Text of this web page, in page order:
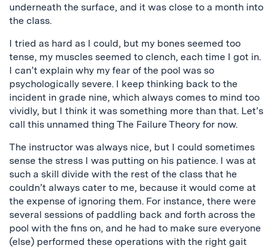
underneath the surface, and it was close to a month into
the class.
I tried as hard as I could, but my bones seemed too
tense, my muscles seemed to clench, each time I got in.
I can’t explain why my fear of the pool was so
psychologically severe. I keep thinking back to the
incident in grade nine, which always comes to mind too
vividly, but I think it was something more than that. Let’s
call this unnamed thing The Failure Theory for now.
The instructor was always nice, but I could sometimes
sense the stress I was putting on his patience. I was at
such a skill divide with the rest of the class that he
couldn’t always cater to me, because it would come at
the expense of ignoring them. For instance, there were
several sessions of paddling back and forth across the
pool with the fins on, and he had to make sure everyone
(else) performed these operations with the right gait